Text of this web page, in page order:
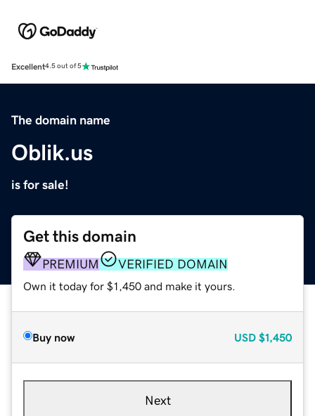
Excellent4.5 out of 5
The domain name
Oblik.us
is for sale!
Get this domain
PREMIUM VERIFIED DOMAIN
Own it today for $1,450 and make it yours.
Buy now USD $1,450
Next